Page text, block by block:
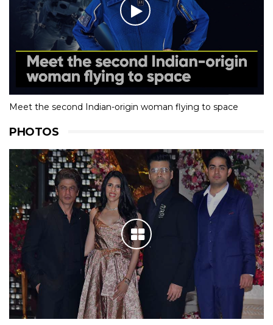
Meet the second Indian-origin woman flying to space
PHOTOS